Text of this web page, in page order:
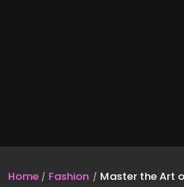
Home Fashion Master the Art of Shoe Pairing